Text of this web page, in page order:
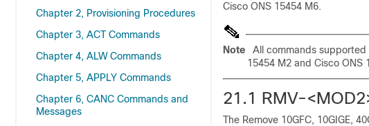
Chapter 2, Provisioning Procedures
Chapter 3, ACT Commands
Chapter 4, ALW Commands
Chapter 5, APPLY Commands
Chapter 6, CANC Commands and
Messages
Cisco ONS 15454 M6.
Note
All commands supported
15454 M2 and Cisco ONS
21.1 RMV-
The Remove 10GFC, 10GIGE,